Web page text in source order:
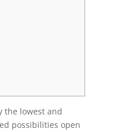
the lowest and
possibilities open